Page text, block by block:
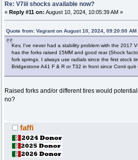
Re: V7iii shocks available now?
« Reply #11 on: August 10, 2024, 10:05:39 AM »
Quote from: Vagrant on August 10, 2024, 09:20:00 AM
Kev, I've never had a stability problem with the 2017
has the forks raised 15MM and good rear (Shock
fork springs. I always use radials since the first stock
Bridgestone A41 F & R or T32 in front since Conti quit
Raised forks and/or different tires would
no?
faffi